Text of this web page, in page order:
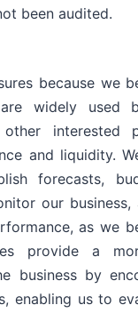
been audited.
because we
widely used
interested
and liquidity.
forecasts,
our business,
as we
provide a
business by
enabling us to